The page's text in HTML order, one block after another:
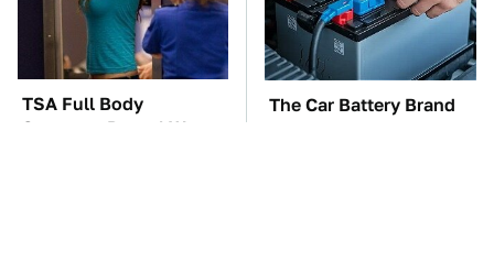
TSA Full Body
Scanners Reveal Way
The Car Battery Brand